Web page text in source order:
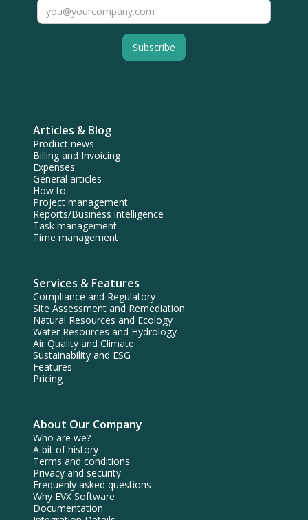
Articles & Blog
Product news
Billing and Invoicing
Expenses
General articles
How to
Project management
Reports/Business intelligence
Task management
Time management
Services & Features
Compliance and Regulatory
Site Assessment and Remediation
Natural Resources and Ecology
Water Resources and Hydrology
Air Quality and Climate
Sustainability and ESG
Features
Pricing
About Our Company
Who are we?
A bit of history
Terms and conditions
Privacy and security
Frequenly asked questions
Why EVX Software
Documentation